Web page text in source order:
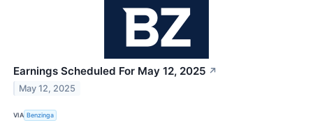
Earnings Scheduled For May 12, 2025 ↗
May 12, 2025
VIA Benzinga